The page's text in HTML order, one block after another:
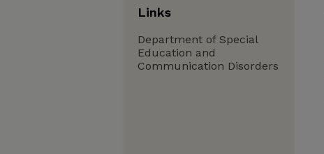
Links
Department of Special
Education and
Communication Disorders